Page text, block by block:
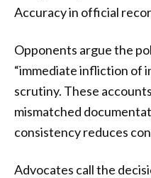
Accuracy in official
Opponents argue the
“immediate infliction of
scrutiny. These
mismatched
consistency reduces
Advocates call the